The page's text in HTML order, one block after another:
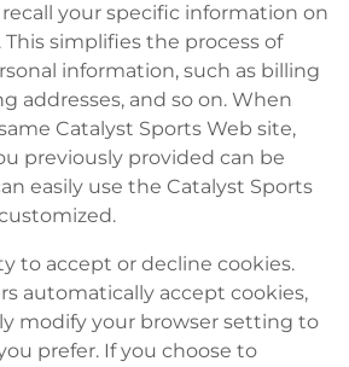
your specific information on
simplifies the process of
information, such as billing
addresses, and so on. When
Catalyst Sports Web site,
previously provided can be
easily use the Catalyst Sports
to accept or decline cookies.
automatically accept cookies,
modify your browser setting to
prefer. If you choose to